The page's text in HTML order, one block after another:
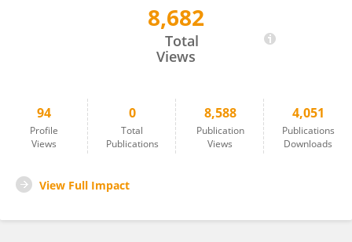
8,682
Total
Views
94
Profile
Views
0
Total
Publications
8,588
Publication
Views
4,051
Publications
Downloads
View Full Impact